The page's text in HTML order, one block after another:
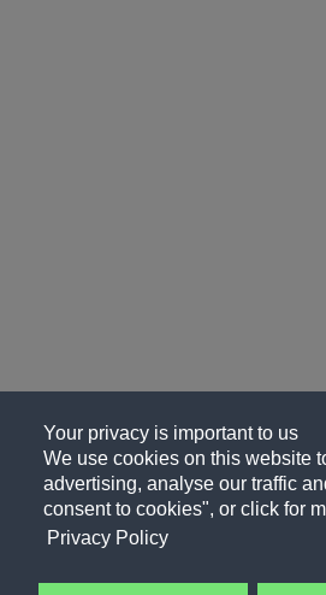
Your privacy is important to us
We use cookies on this website
advertising, analyse our traffic
consent to cookies", or click for
Privacy Policy